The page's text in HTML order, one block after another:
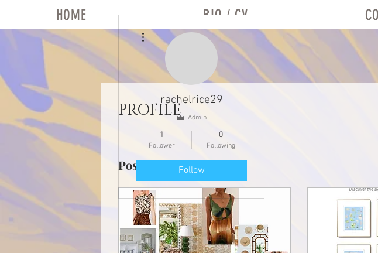
HOME BIO / CV
rachelrice29
Admin
1
Follower
0
Following
Follow
More actions
Profile
PROFILE
Posts